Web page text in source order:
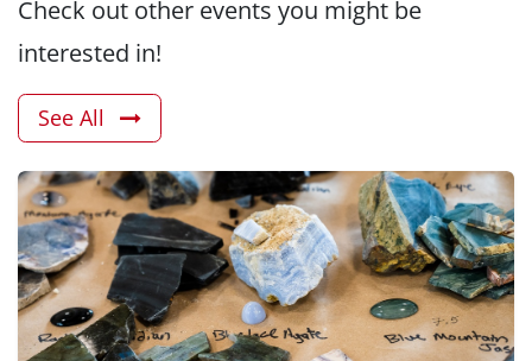
Check out other events you might be
interested in!
See All